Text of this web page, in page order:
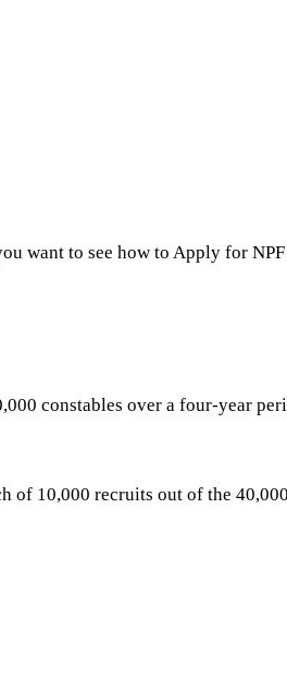
want to see how to Apply for
constables over a four-year
10,000 recruits out of the